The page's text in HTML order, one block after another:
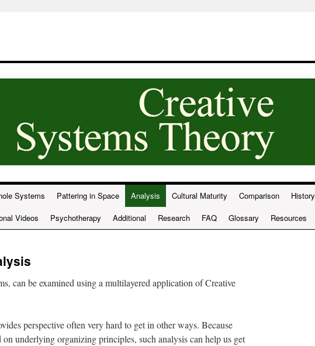
Systems Pattering in Space Analysis Cultural Maturity Comparison
History
Videos Psychotherapy Additional Research FAQ Glossary Resources
can be examined using a multilayered application of Creative
perspective often very hard to get in other ways. Because
on underlying organizing principles, such analysis can help us get